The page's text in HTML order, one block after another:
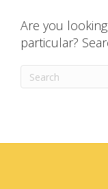
Are you
particular?